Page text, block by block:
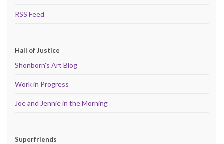
RSS Feed
Hall of Justice
Shonborn's Art Blog
Work in Progress
Joe and Jennie in the Morning
Superfriends